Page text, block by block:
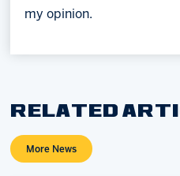
my opinion.
RELATED
More News